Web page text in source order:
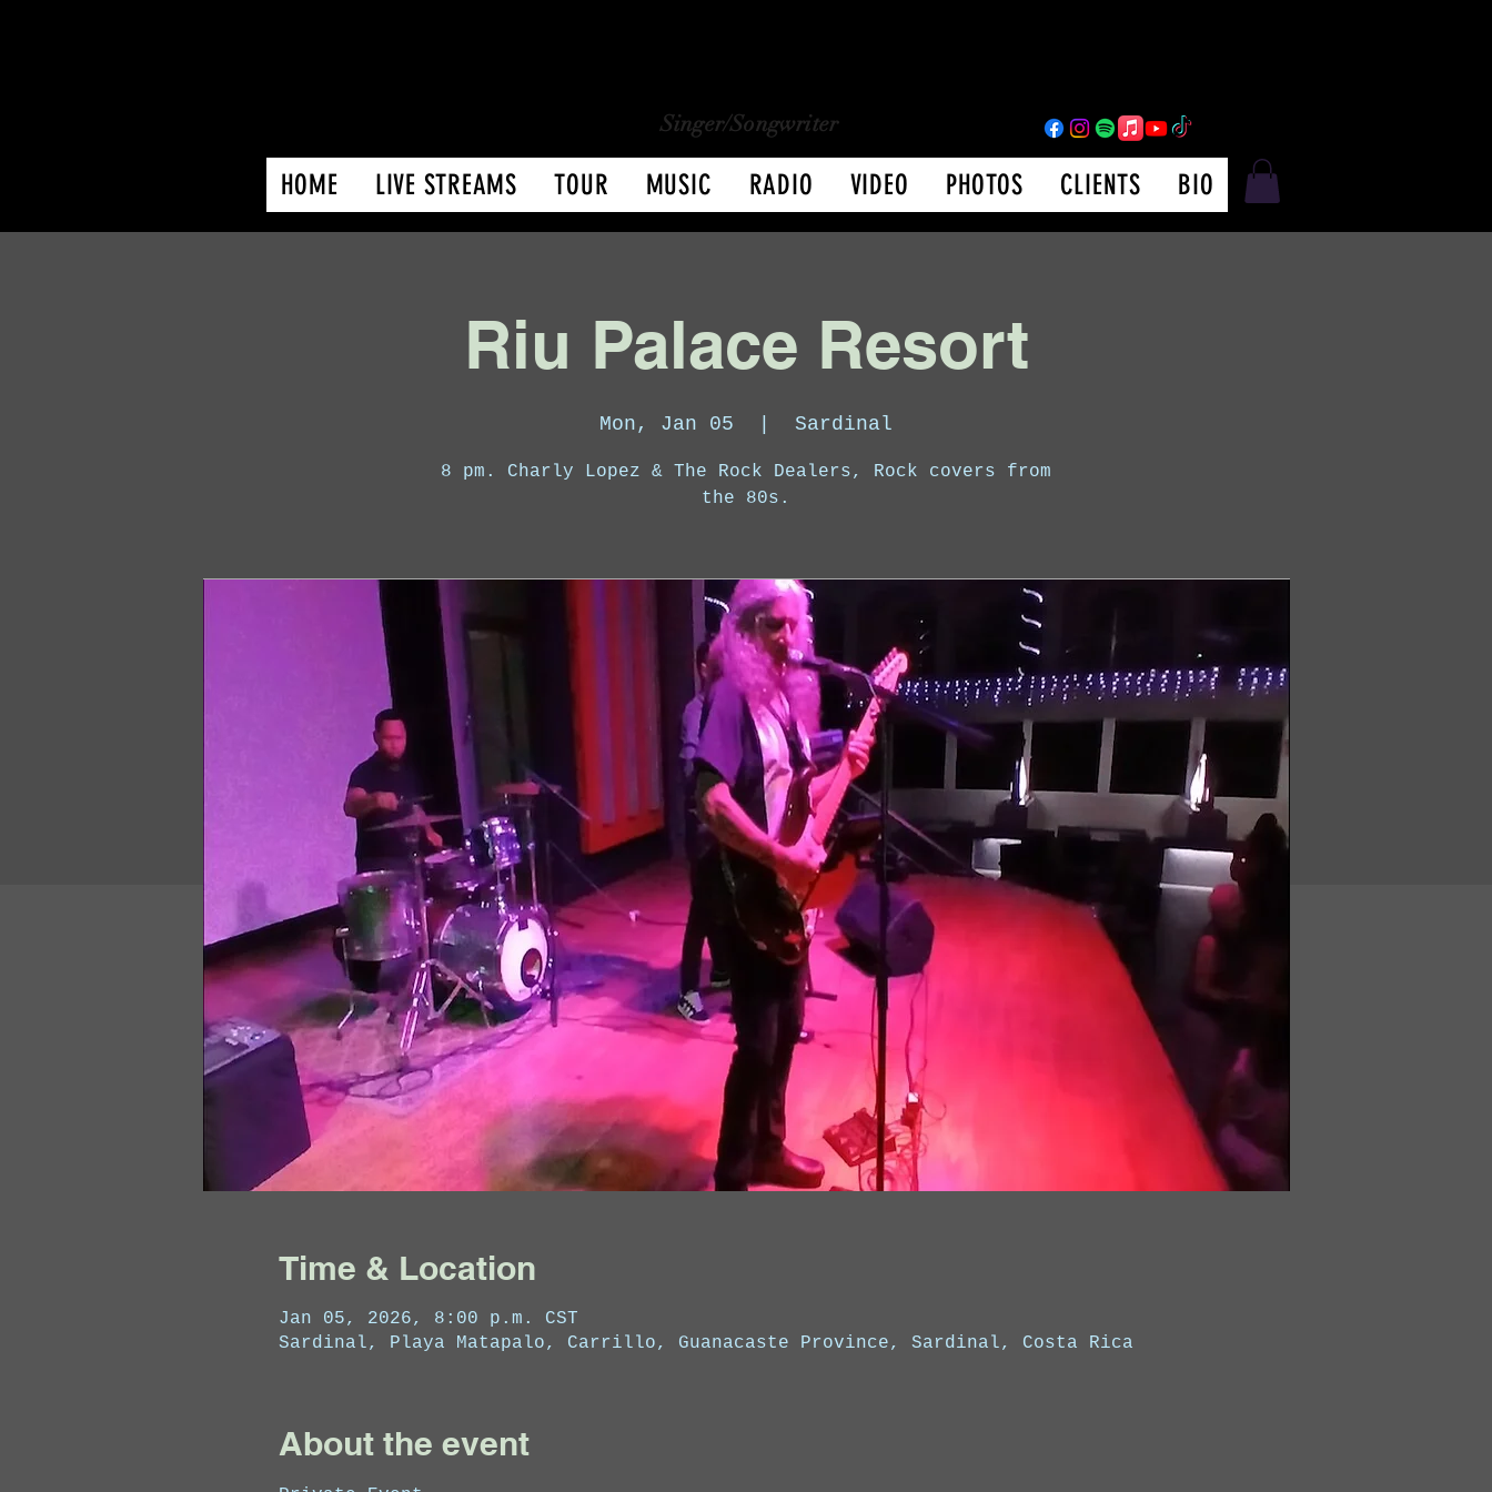
Singer/Songwriter
HOME LIVE STREAMS TOUR MUSIC RADIO VIDEO PHOTOS CLIENTS BIO
Riu Palace Resort
Mon, Jan 05 Sardinal
8 pm. Charly Lopez & The Rock Dealers, Rock covers from
the 80s.
Time & Location
Jan 05, 2026, 8:00 p.m. CST
Sardinal, Playa Matapalo, Carrillo, Guanacaste Province, Sardinal, Costa Rica
About the event